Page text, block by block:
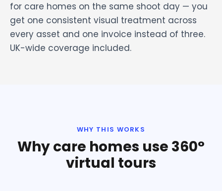
for care homes on the same shoot day — you
get one consistent visual treatment across
every asset and one invoice instead of three.
UK-wide coverage included.
WHY THIS WORKS
Why care homes use 360°
virtual tours